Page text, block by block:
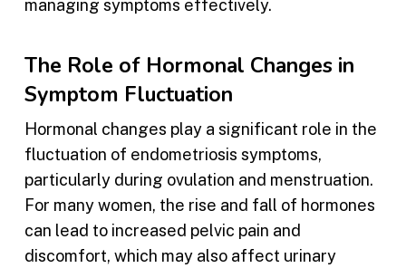
managing symptoms effectively.
The Role of Hormonal Changes in
Symptom Fluctuation
Hormonal changes play a significant role in the
fluctuation of endometriosis symptoms,
particularly during ovulation and menstruation.
For many women, the rise and fall of hormones
can lead to increased pelvic pain and
discomfort, which may also affect urinary